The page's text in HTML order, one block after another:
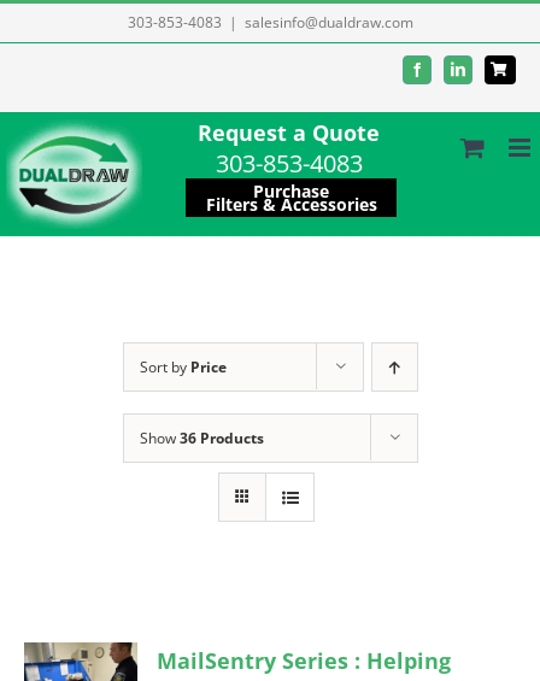
to
303-853-4083 | salesinfo@dualdraw.com
FacebookLinkedIn
Request a Quote
303-853-4083
Purchase
Filters & Accessories
Sort by Price
Show36 Products
MailSentry Series : Helping